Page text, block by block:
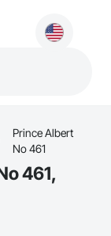
Prince Albert
No 461
461,